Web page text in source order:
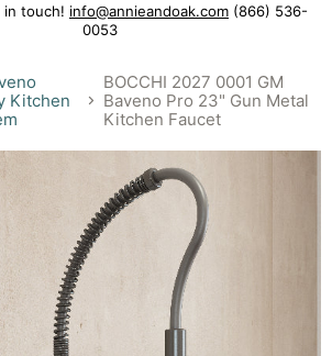
in touch! info@annieandoak.com (866) 536-
0053‬
Kitchen
BOCCHI 2027 0001 GM
Baveno Pro 23" Gun Metal
Kitchen Faucet